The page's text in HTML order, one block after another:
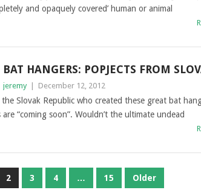
and opaquely covered’ human or animal
BAT HANGERS: POPJECTS FROM
jeremy December 12, 2012
Slovak Republic who created these great bat
“coming soon”. Wouldn’t the ultimate undead
2 3 4 … 15 Older